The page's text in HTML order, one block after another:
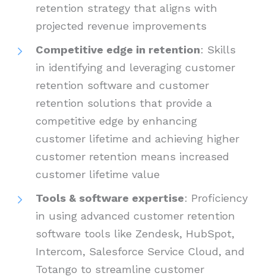
retention strategy that aligns with
projected revenue improvements
Competitive edge in retention: Skills
in identifying and leveraging customer
retention software and customer
retention solutions that provide a
competitive edge by enhancing
customer lifetime and achieving higher
customer retention means increased
customer lifetime value
Tools & software expertise: Proficiency
in using advanced customer retention
software tools like Zendesk, HubSpot,
Intercom, Salesforce Service Cloud, and
Totango to streamline customer